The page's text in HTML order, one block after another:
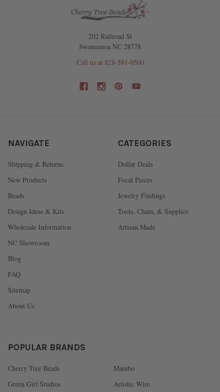
202 Railroad St
Swannanoa NC 28778
Call us at 828-581-0500
NAVIGATE
Shipping & Returns
New Products
Beads
Design Ideas & Kits
Wholesale Information
NC Showroom
Blog
FAQ
Sitemap
About Us
CATEGORIES
Dollar Deals
Focal Pieces
Jewelry Findings
Tools, Chain, & Supplies
Artisan Made
POPULAR BRANDS
Cherry Tree Beads
Green Girl Studios
Matubo
Artistic Wire